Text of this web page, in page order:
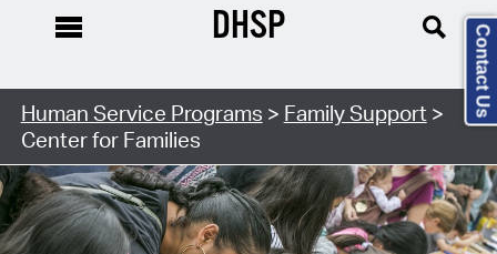
DHSP
Human Service Programs > Family Support >
Center for Families
Contact Us